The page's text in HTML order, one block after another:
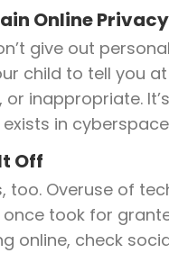
Online Privacy
give out
child to tell you
inappropriate.
in
Off
too. Overuse of
took for
online, check